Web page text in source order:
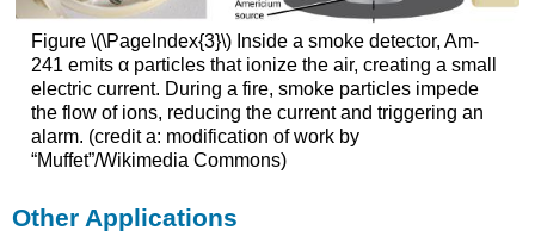
Figure \(\PageIndex{3}\) Inside a smoke detector, Am-
241 emits α particles that ionize the air, creating a small
electric current. During a fire, smoke particles impede
the flow of ions, reducing the current and triggering an
alarm. (credit a: modification of work by
“Muffet”/Wikimedia Commons)
Other Applications